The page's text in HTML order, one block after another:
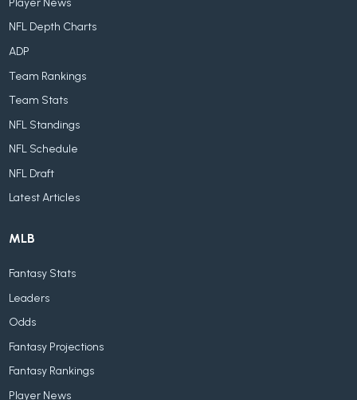
NFL Depth Charts
ADP
Team Rankings
Team Stats
NFL Standings
NFL Schedule
NFL Draft
Latest Articles
MLB
Fantasy Stats
Leaders
Odds
Fantasy Projections
Fantasy Rankings
Player News